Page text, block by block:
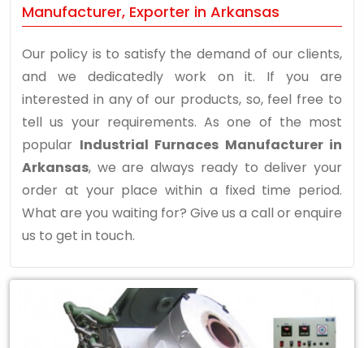
Manufacturer, Exporter in Arkansas
Our policy is to satisfy the demand of our clients,
and we dedicatedly work on it. If you are
interested in any of our products, so, feel free to
tell us your requirements. As one of the most
popular Industrial Furnaces Manufacturer in
Arkansas, we are always ready to deliver your
order at your place within a fixed time period.
What are you waiting for? Give us a call or enquire
us to get in touch.